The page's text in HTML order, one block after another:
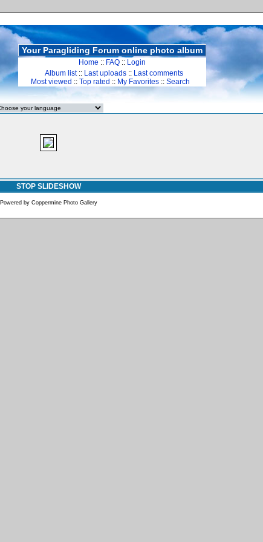
Your Paragliding Forum online photo album
Home :: FAQ :: Login
Album list:: Last uploads :: Last comments
Most viewed :: Top rated :: My Favorites :: Search
STOP SLIDESHOW
Powered by Coppermine Photo Gallery